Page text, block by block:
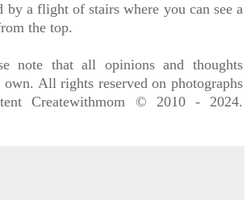
by a flight of stairs where you can see a
the top.
note that all opinions and thoughts
own. All rights reserved on photographs
Createwithmom © 2010 - 2024.